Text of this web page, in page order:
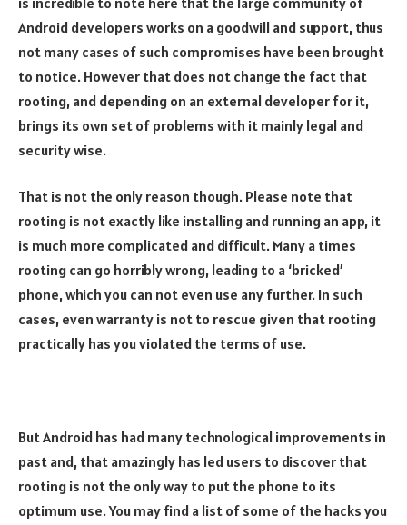
Android developers works on a goodwill and support, thus
not many cases of such compromises have been brought
to notice. However that does not change the fact that
rooting, and depending on an external developer for it,
brings its own set of problems with it mainly legal and
security wise.
That is not the only reason though. Please note that
rooting is not exactly like installing and running an app, it
is much more complicated and difficult. Many a times
rooting can go horribly wrong, leading to a ‘bricked’
phone, which you can not even use any further. In such
cases, even warranty is not to rescue given that rooting
practically has you violated the terms of use.
But Android has had many technological improvements in
past and, that amazingly has led users to discover that
rooting is not the only way to put the phone to its
optimum use. You may find a list of some of the hacks you